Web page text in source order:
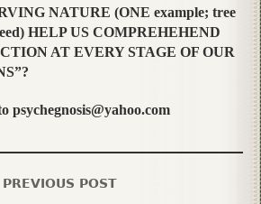
NATURE (ONE example; tree
HELP US COMPREHEHEND
AT EVERY STAGE OF OUR
psychegnosis@yahoo.com
PREVIOUS POST